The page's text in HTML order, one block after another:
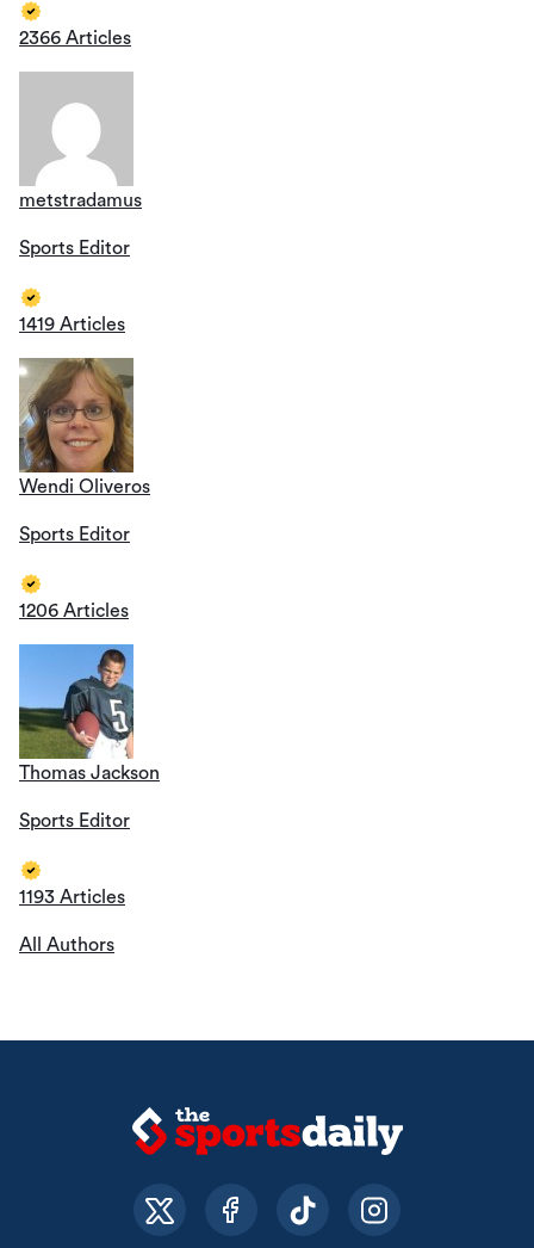
2366 Articles
metstradamus
Sports Editor
1419 Articles
Wendi Oliveros
Sports Editor
1206 Articles
Thomas Jackson
Sports Editor
1193 Articles
All Authors